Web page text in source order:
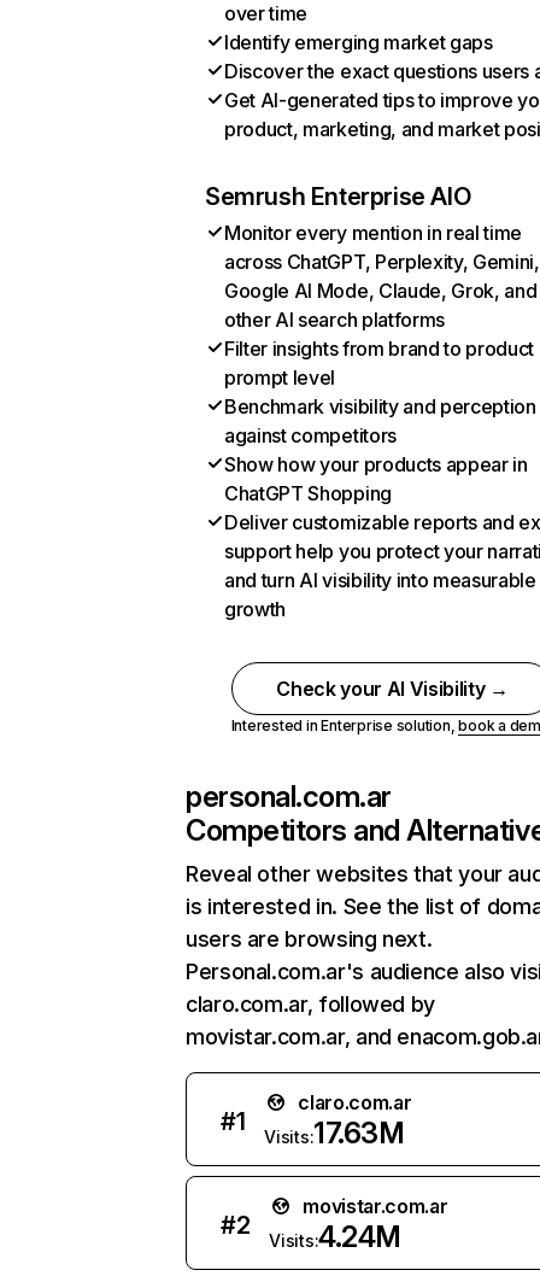
over time
Identify emerging market gaps
Discover the exact questions users
Get AI-generated tips to improve
product, marketing, and market
Semrush Enterprise AIO
Monitor every mention in real time
across ChatGPT, Perplexity, Gemini,
Google AI Mode, Claude, Grok, and
other AI search platforms
Filter insights from brand to product
prompt level
Benchmark visibility and perception
against competitors
Show how your products appear in
ChatGPT Shopping
Deliver customizable reports and
support help you protect your
and turn AI visibility into measurable
growth
Check your AI Visibility →
Interested in Enterprise solution,book a
personal.com.ar
Competitors and
Reveal other websites that your
is interested in. See the list of
users are browsing next.
Personal.com.ar's audience also
claro.com.ar, followed by
movistar.com.ar, and
#1
claro.com.ar
Visits:17.63M
#2
movistar.com.ar
Visits:4.24M